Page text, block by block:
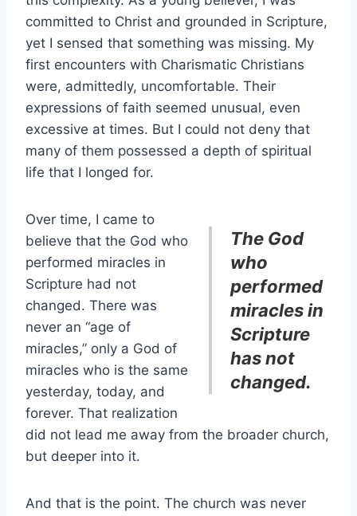
committed to Christ and grounded in Scripture,
yet I sensed that something was missing. My
first encounters with Charismatic Christians
were, admittedly, uncomfortable. Their
expressions of faith seemed unusual, even
excessive at times. But I could not deny that
many of them possessed a depth of spiritual
life that I longed for.
The God
who
performed
miracles in
Scripture
has not
changed.
Over time, I came to
believe that the God who
performed miracles in
Scripture had not
changed. There was
never an “age of
miracles,” only a God of
miracles who is the same
yesterday, today, and
forever. That realization
did not lead me away from the broader church,
but deeper into it.
And that is the point. The church was never